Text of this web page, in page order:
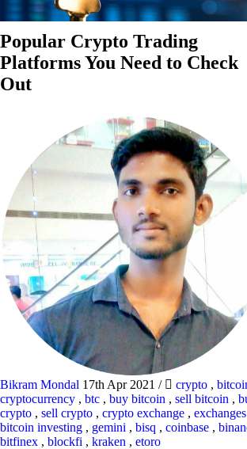
Popular Crypto Trading
Platforms You Need to Check
Out
Bikram Mondal 17th Apr 2021 / crypto ,
cryptocurrency , btc , buy bitcoin , sell bitcoin ,
crypto , sell crypto , crypto exchange , exchanges
bitcoin investing , gemini , bisq , coinbase ,
bitfinex , blockfi , kraken , etoro